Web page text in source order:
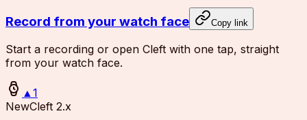
Record from your watch face Copy link
Start a recording or open Cleft with one tap, straight
from your watch face.
▲1
NewCleft 2.x